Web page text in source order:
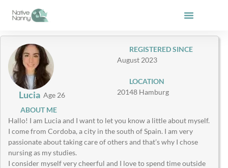
LuciaAge 26
REGISTERED SINCE
August 2023
LOCATION
20148 Hamburg
ABOUT ME
Hallo! I am Lucia and I want to let you know a little about myself.
I come from Cordoba, a city in the south of Spain. I am very
passionate about taking care of others and that’s why I chose
nursing as my studies.
I consider myself very cheerful and I love to spend time outside